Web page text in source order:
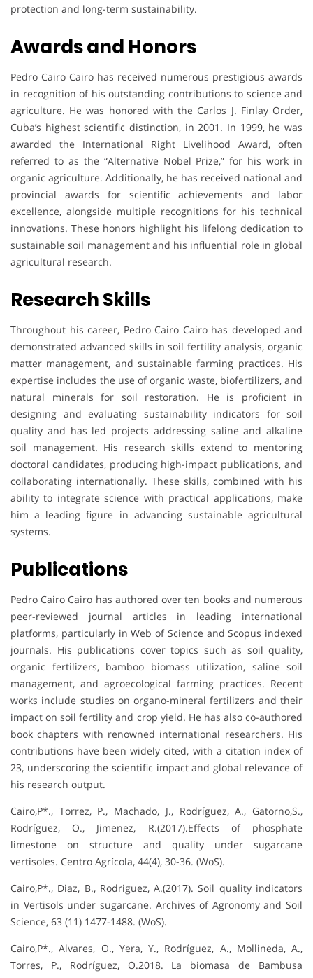
protection and long-term sustainability.
Awards and Honors
Pedro Cairo Cairo has received numerous prestigious awards
in recognition of his outstanding contributions to science and
agriculture. He was honored with the Carlos J. Finlay Order,
Cuba’s highest scientific distinction, in 2001. In 1999, he was
awarded the International Right Livelihood Award, often
referred to as the “Alternative Nobel Prize,” for his work in
organic agriculture. Additionally, he has received national and
provincial awards for scientific achievements and labor
excellence, alongside multiple recognitions for his technical
innovations. These honors highlight his lifelong dedication to
sustainable soil management and his influential role in global
agricultural research.
Research Skills
Throughout his career, Pedro Cairo Cairo has developed and
demonstrated advanced skills in soil fertility analysis, organic
matter management, and sustainable farming practices. His
expertise includes the use of organic waste, biofertilizers, and
natural minerals for soil restoration. He is proficient in
designing and evaluating sustainability indicators for soil
quality and has led projects addressing saline and alkaline
soil management. His research skills extend to mentoring
doctoral candidates, producing high-impact publications, and
collaborating internationally. These skills, combined with his
ability to integrate science with practical applications, make
him a leading figure in advancing sustainable agricultural
systems.
Publications
Pedro Cairo Cairo has authored over ten books and numerous
peer-reviewed journal articles in leading international
platforms, particularly in Web of Science and Scopus indexed
journals. His publications cover topics such as soil quality,
organic fertilizers, bamboo biomass utilization, saline soil
management, and agroecological farming practices. Recent
works include studies on organo-mineral fertilizers and their
impact on soil fertility and crop yield. He has also co-authored
book chapters with renowned international researchers. His
contributions have been widely cited, with a citation index of
23, underscoring the scientific impact and global relevance of
his research output.
Cairo,P*., Torrez, P., Machado, J., Rodríguez, A., Gatorno,S.,
Rodríguez, O., Jimenez, R.(2017).Effects of phosphate
limestone on structure and quality under sugarcane
vertisoles. Centro Agrícola, 44(4), 30-36. (WoS).
Cairo,P*., Diaz, B., Rodriguez, A.(2017). Soil quality indicators
in Vertisols under sugarcane. Archives of Agronomy and Soil
Science, 63 (11) 1477-1488. (WoS).
Cairo,P*., Alvares, O., Yera, Y., Rodríguez, A., Mollineda, A.,
Torres, P., Rodríguez, O.2018. La biomasa de Bambusa